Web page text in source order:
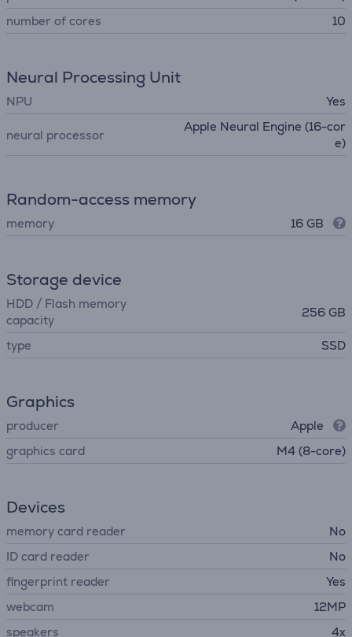
number of cores
10
Neural Processing Unit
NPU Yes
neural processor
Apple Neural Engine (16-cor
e)
Random-access memory
memory 16 GB
Storage device
HDD / Flash memory
capacity
256 GB
type SSD
Graphics
producer
Apple
graphics card
M4 (8-core)
Devices
memory card reader
No
ID card reader
No
fingerprint reader
Yes
webcam
12MP
speakers
4x